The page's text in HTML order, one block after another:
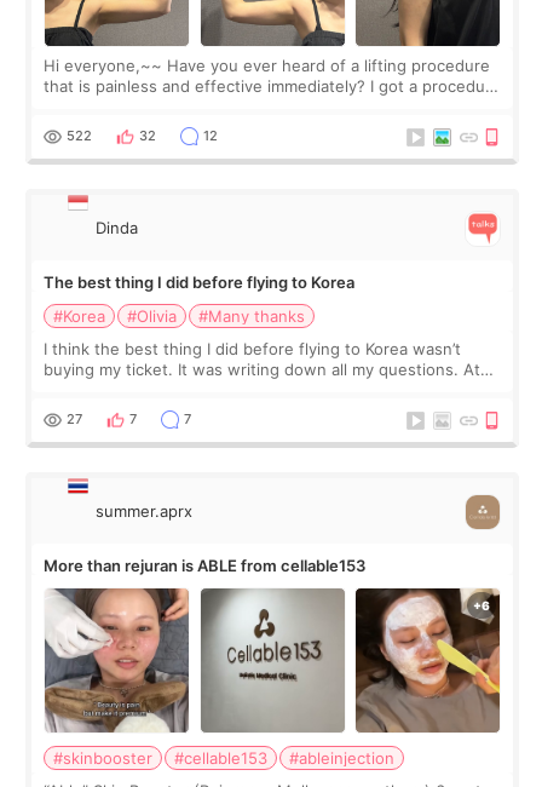
Hi everyone,~~ Have you ever heard of a lifting procedure
that is painless and effective immediately? I got a procedure
since I work as a
522 32 12
Dinda
The best thing I did before flying to Korea
#Korea
#Olivia
#Many thanks
I think the best thing I did before flying to Korea wasn’t
buying my ticket. It was writing down all my questions. At
too much… wkwkwk
27 7 7
summer.aprx
More than rejuran is ABLE from cellable153
#skinbooster #cellable153
#ableinjection